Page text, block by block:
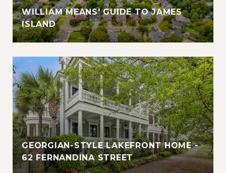
WILLIAM MEANS' GUIDE TO JAMES
ISLAND
GEORGIAN-STYLE LAKEFRONT HOME -
62 FERNANDINA STREET